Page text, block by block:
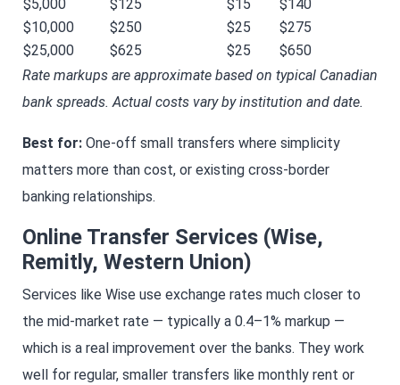
$5,000 $125 $15
$140
$10,000
$250 $25
$275
$25,000
$625 $25
$650
Rate markups are approximate based on typical Canadian
bank spreads. Actual costs vary by institution and date.
Best for: One-off small transfers where simplicity
matters more than cost, or existing cross-border
banking relationships.
Online Transfer Services (Wise,
Remitly, Western Union)
Services like Wise use exchange rates much closer to
the mid-market rate — typically a 0.4–1% markup —
which is a real improvement over the banks. They work
well for regular, smaller transfers like monthly rent or